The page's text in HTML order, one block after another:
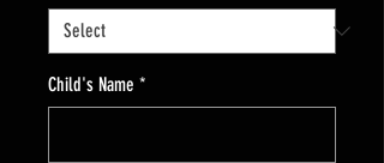
Child's Name *